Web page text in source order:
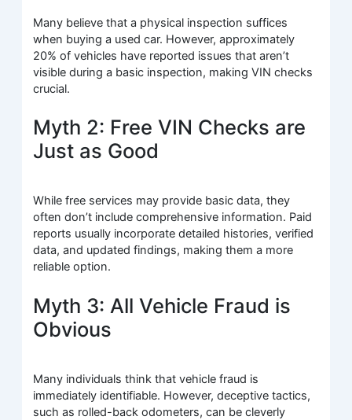
Many believe that a physical inspection suffices
when buying a used car. However, approximately
20% of vehicles have reported issues that aren’t
visible during a basic inspection, making VIN checks
crucial.
Myth 2: Free VIN Checks are
Just as Good
While free services may provide basic data, they
often don’t include comprehensive information. Paid
reports usually incorporate detailed histories, verified
data, and updated findings, making them a more
reliable option.
Myth 3: All Vehicle Fraud is
Obvious
Many individuals think that vehicle fraud is
immediately identifiable. However, deceptive tactics,
such as rolled-back odometers, can be cleverly